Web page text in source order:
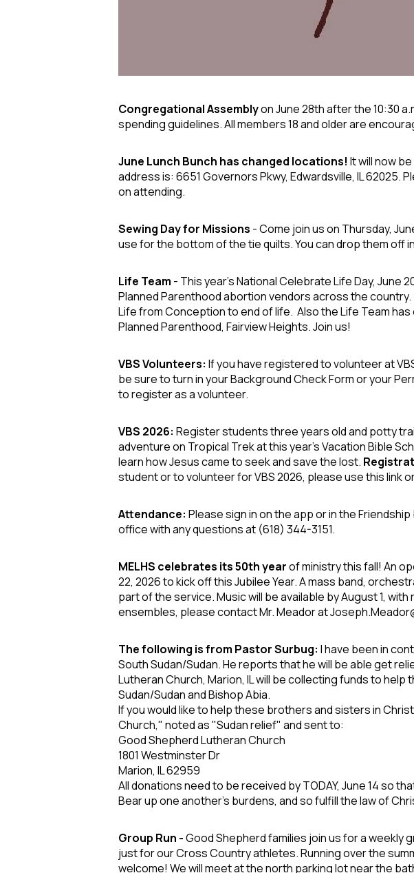
Congregational Assemblyon June 28thafter the 10:30
spending guidelines. All members 18 and older are
June Lunch Bunch has changed locations! It will now
address is: 6651 Governors Pkwy, Edwardsville, IL 62025.
on attending.
Sewing Day for Missions - Come join us on Thursday,
use for the bottom of the tie quilts. You can drop them off
Life Team - This year's National Celebrate Life Day, June
Planned Parenthood abortion vendors across the
Life from Conception to end of life. Also the Life Team has
Planned Parenthood, Fairview Heights. Join us!
VBS Volunteers: If you have registered to volunteer at
be sure to turn in your Background Check Form or your
to register as a volunteer.
VBS 2026: Register students three years old and potty
adventure on Tropical Trekat this year's Vacation Bible
learn how Jesus came to seek and save the lost.
studentor tovolunteerfor VBS 2026, please use this link
Attendance: Please sign in on the app or in the
office with any questions at (618) 344-3151.
MELHS celebrates its 50thyearof ministry this fall! An
22, 2026 to kick off this Jubilee Year. A mass band,
part ofthe service. Music will be available byAugust 1,
ensembles, please contact Mr. Meador at
The following is from Pastor Surbug: I have been in
South Sudan/Sudan. He reports that he will be able get
Lutheran Church, Marion, IL will be collecting funds to
Sudan/Sudan and Bishop Abia.
If you would like to help these brothers andsisters in
Church," noted as "Sudan relief" and sent to:
Good Shepherd Lutheran Church
1801 Westminster Dr
Marion, IL 62959
All donations need to be received by TODAY, June 14so
Bear up one another's burdens, and so fulfillthe law of
Group Run -Good Shepherd families join us for a weekly
just for our Cross Country athletes. Running over the
welcome! We will meet at the north parking lot near the